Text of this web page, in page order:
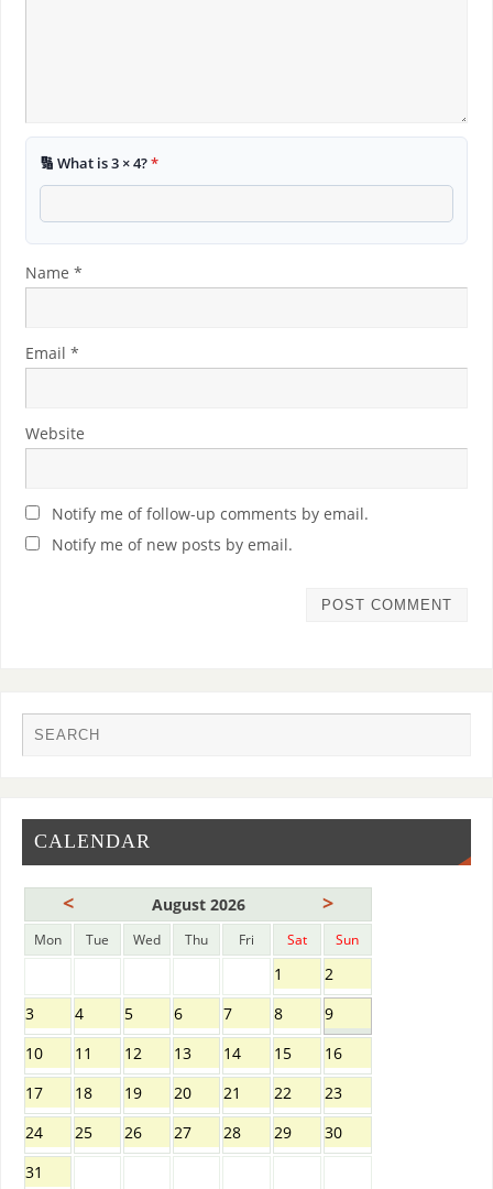
🔢 What is 3 × 4?*
Name *
Email *
Website
Notify me of follow-up comments by email.
Notify me of new posts by email.
CALENDAR
< August 2026 >
Mon Tue Wed Thu Fri Sat Sun
1
2
3
4 5 6 7 8
9
10
11 12 13 14 15
16
17
18 19 20 21 22
23
24
25 26 27 28 29
30
31